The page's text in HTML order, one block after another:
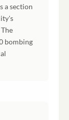
a section
bombing